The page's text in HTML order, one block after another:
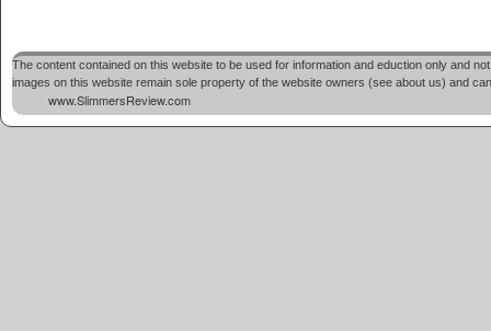
The content contained on this website to be used for information and eduction only and
images on this website remain sole property of the website owners (see about us) and
www.SlimmersReview.com